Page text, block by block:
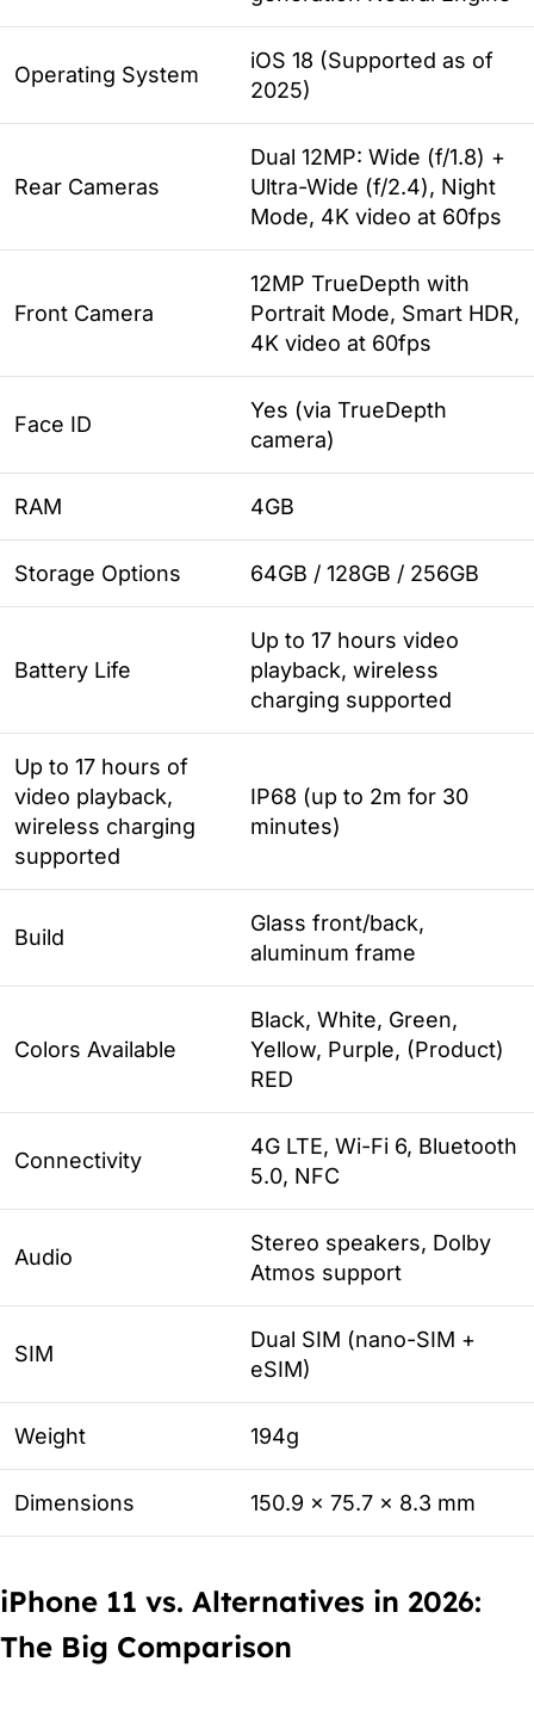
Operating System
iOS 18 (Supported as of
2025)
Rear Cameras
Dual 12MP: Wide (f/1.8) +
Ultra-Wide (f/2.4), Night
Mode, 4K video at 60fps
Front Camera
12MP TrueDepth with
Portrait Mode, Smart HDR,
4K video at 60fps
Face ID
Yes (via TrueDepth
camera)
RAM 4GB
Storage Options 64GB / 128GB / 256GB
Battery Life
Up to 17 hours video
playback, wireless
charging supported
Up to 17 hours of
video playback,
wireless charging
supported
IP68 (up to 2m for 30
minutes)
Build
Glass front/back,
aluminum frame
Colors Available
Black, White, Green,
Yellow, Purple, (Product)
RED
Connectivity
4G LTE, Wi-Fi 6, Bluetooth
5.0, NFC
Audio
Stereo speakers, Dolby
Atmos support
SIM
Dual SIM (nano-SIM +
eSIM)
Weight 194g
Dimensions 150.9 x 75.7 x 8.3 mm
iPhone 11 vs. Alternatives in 2026:
The Big Comparison